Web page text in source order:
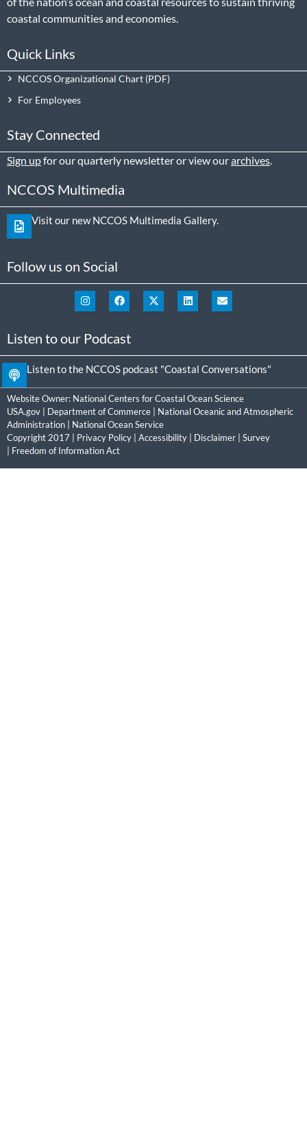
coastal communities and economies.
Quick Links
NCCOS Organizational Chart
For Employees
Stay Connected
Sign upfor our quarterly newsletter or view ourarchives
NCCOS Multimedia
Visit our new NCCOS Multimedia Gallery.
Follow us on Social
Listen to our Podcast
Listen to the NCCOS podcast "Coastal Conversations"
Website Owner: National Centers for Coastal Ocean Science
USA.gov
Department of Commerce
National Oceanic and Atmospheric
Administration
National Ocean Service
Copyright 2017 | Privacy Policy Accessibility Disclaimer
Survey
Freedom of Information Act